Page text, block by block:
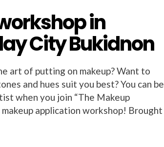
in
City Bukidnon
art of putting on makeup? Want to
and hues suit you best? You can be
when you join “The Makeup
makeup application workshop! Brought